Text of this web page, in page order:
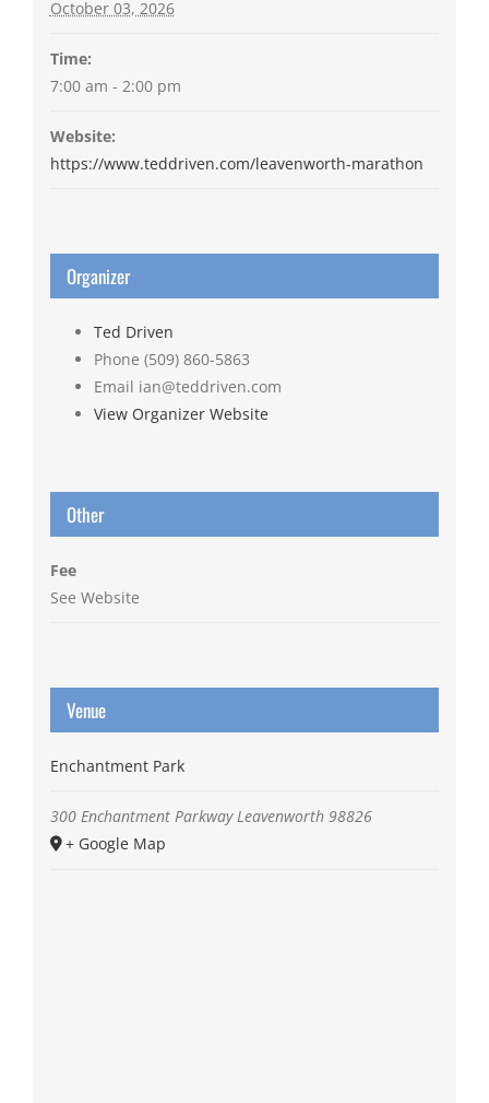
October 03, 2026
Time:
7:00 am - 2:00 pm
Website:
https://www.teddriven.com/leavenworth-marathon
Organizer
Ted Driven
Phone (509) 860-5863
Email ian@teddriven.com
View Organizer Website
Other
Fee
See Website
Venue
Enchantment Park
300 Enchantment Parkway Leavenworth 98826
+ Google Map